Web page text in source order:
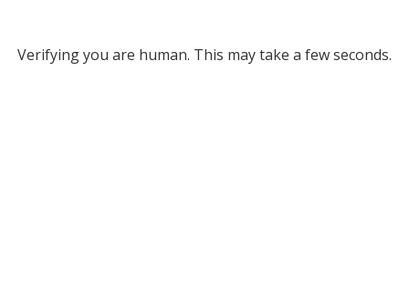
Verifying you are human. This may take a few seconds.